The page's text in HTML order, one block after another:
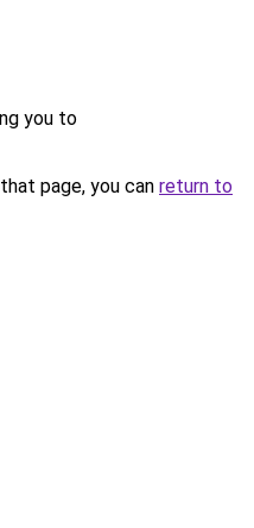
you to
page, you can return to